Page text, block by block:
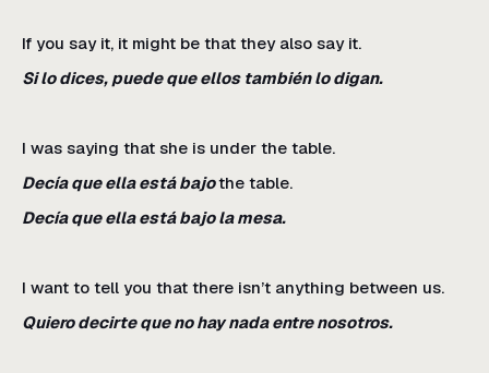
If you say it, it might be that they also say it.
Si lo dices, puede que ellos también lo digan.
I was saying that she is under the table.
Decía que ella está bajothe table.
Decía que ella está bajo la mesa.
I want to tell you that there isn’t anything between us.
Quiero decirte que no hay nada entre nosotros.